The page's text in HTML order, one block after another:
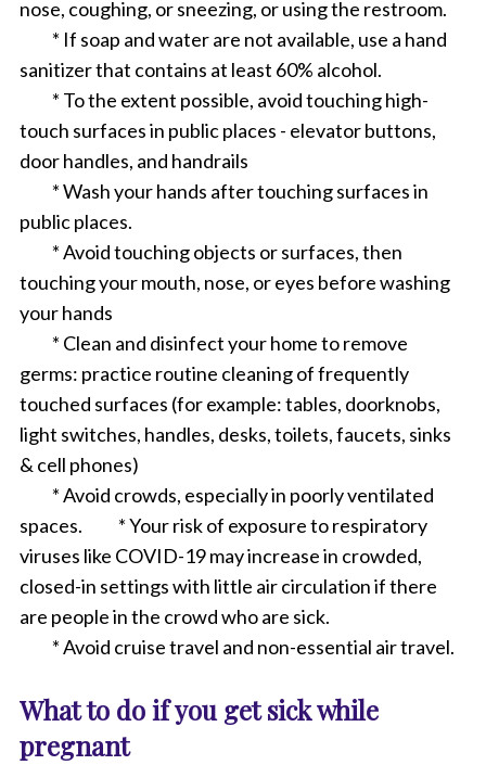
nose, coughing, or sneezing, or using the restroom.
* If soap and water are not available, use a hand
sanitizer that contains at least 60% alcohol.
* To the extent possible, avoid touching high-
touch surfaces in public places - elevator buttons,
door handles, and handrails
* Wash your hands after touching surfaces in
public places.
* Avoid touching objects or surfaces, then
touching your mouth, nose, or eyes before washing
your hands
* Clean and disinfect your home to remove
germs: practice routine cleaning of frequently
touched surfaces (for example: tables, doorknobs,
light switches, handles, desks, toilets, faucets, sinks
& cell phones)
* Avoid crowds, especially in poorly ventilated
spaces. * Your risk of exposure to respiratory
viruses like COVID-19 may increase in crowded,
closed-in settings with little air circulation if there
are people in the crowd who are sick.
* Avoid cruise travel and non-essential air travel.
What to do if you get sick while
pregnant